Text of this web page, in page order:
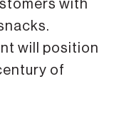
with
will position
of